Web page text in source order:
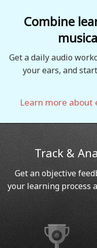
Combine
Get a daily audio
your ears, and
Learn more about
Track &
Get an objective
your learning process